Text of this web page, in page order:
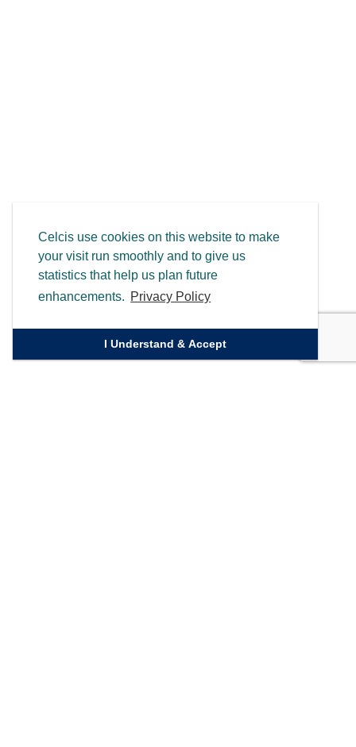
Celcis use cookies on this website to make
your visit run smoothly and to give us
statistics that help us plan future
enhancements. Privacy Policy
I Understand & Accept